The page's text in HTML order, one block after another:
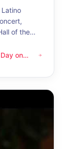
of the
October 10, 2026
on